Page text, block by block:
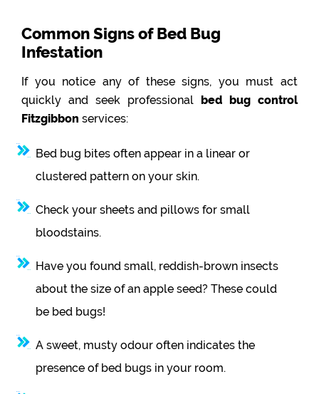
Common Signs of Bed Bug
Infestation
If you notice any of these signs, you must act
quickly and seek professional bed bug control
Fitzgibbon services:
Bed bug bites often appear in a linear or
clustered pattern on your skin.
Check your sheets and pillows for small
bloodstains.
Have you found small, reddish-brown insects
about the size of an apple seed? These could
be bed bugs!
A sweet, musty odour often indicates the
presence of bed bugs in your room.